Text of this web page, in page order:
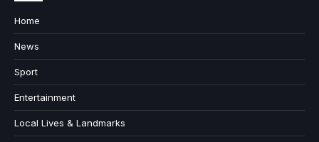
Home
News
Sport
Entertainment
Local Lives & Landmarks